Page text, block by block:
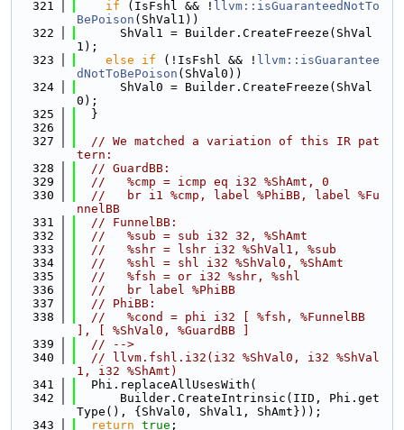
  321
if (IsFshl && ! llvm::isGuaranteedNotTo
BePoison (ShVal1))
  322
      ShVal1 = Builder.CreateFreeze(ShVal
1);
  323
else if (!IsFshl && ! llvm::isGuarantee
dNotToBePoison (ShVal0))
  324
      ShVal0 = Builder.CreateFreeze(ShVal
0);
  325
  }
  326
  327
// We matched a variation of this IR pat
tern:
  328
// GuardBB:
  329
//   %cmp = icmp eq i32 %ShAmt, 0
  330
//   br i1 %cmp, label %PhiBB, label %Fu
nnelBB
  331
// FunnelBB:
  332
//   %sub = sub i32 32, %ShAmt
  333
//   %shr = lshr i32 %ShVal1, %sub
  334
//   %shl = shl i32 %ShVal0, %ShAmt
  335
//   %fsh = or i32 %shr, %shl
  336
//   br label %PhiBB
  337
// PhiBB:
  338
//   %cond = phi i32 [ %fsh, %FunnelBB
], [ %ShVal0, %GuardBB ]
  339
// -->
  340
// llvm.fshl.i32(i32 %ShVal0, i32 %ShVal
1, i32 %ShAmt)
  341
  Phi.replaceAllUsesWith(
  342
      Builder.CreateIntrinsic(IID, Phi.get
Type(), {ShVal0, ShVal1, ShAmt}));
  343
return true ;